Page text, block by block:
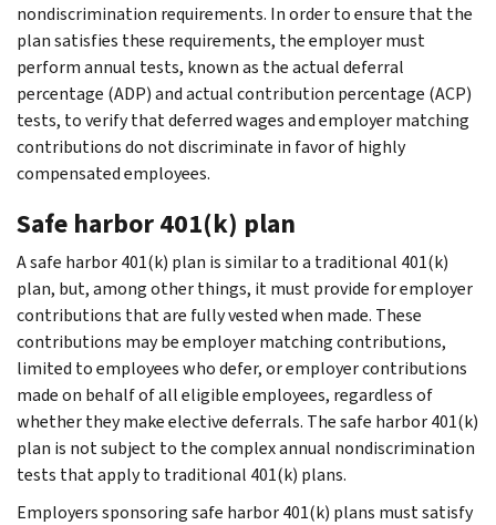
nondiscrimination requirements. In order to ensure that the
plan satisfies these requirements, the employer must
perform annual tests, known as the actual deferral
percentage (ADP) and actual contribution percentage (ACP)
tests, to verify that deferred wages and employer matching
contributions do not discriminate in favor of highly
compensated employees.
Safe harbor 401(k) plan
A safe harbor 401(k) plan is similar to a traditional 401(k)
plan, but, among other things, it must provide for employer
contributions that are fully vested when made. These
contributions may be employer matching contributions,
limited to employees who defer, or employer contributions
made on behalf of all eligible employees, regardless of
whether they make elective deferrals. The safe harbor 401(k)
plan is not subject to the complex annual nondiscrimination
tests that apply to traditional 401(k) plans.
Employers sponsoring safe harbor 401(k) plans must satisfy